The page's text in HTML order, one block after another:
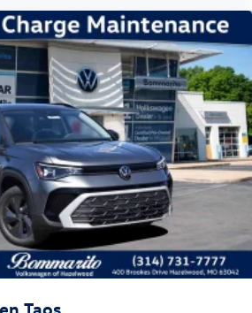
door mirrors with turn signal
headlights adjust to changing light
sensing wipers respond to weather
independent suspension
sensing steering creates a
experience across various
the 2026 Volkswagen A Price
Includes all incentives some in lieu of
you get 5 years Maintenance
Tax, title, license extra. See dealer
and APR offers are
VW Hazelwood for details.
showroom for a hassle-free
your new Volkswage
Taos